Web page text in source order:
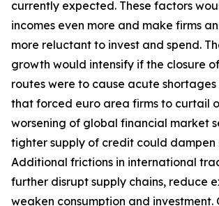
currently expected. These factors
incomes even more and make firms
more reluctant to invest and spend.
growth would intensify if the closure
routes were to cause acute
that forced euro area firms to curtail
worsening of global financial market
tighter supply of credit could dampen
Additional frictions in international
further disrupt supply chains, reduce
weaken consumption and investment.